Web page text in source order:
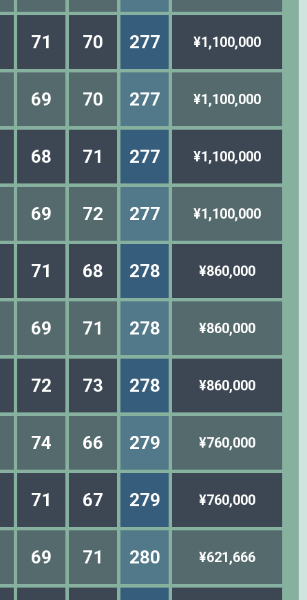
71 70 277 ¥1,100,000
69 70 277 ¥1,100,000
68 71 277 ¥1,100,000
69 72 277 ¥1,100,000
71 68 278 ¥860,000
69 71 278 ¥860,000
72 73 278 ¥860,000
74 66 279 ¥760,000
71 67 279 ¥760,000
69 71 280 ¥621,666